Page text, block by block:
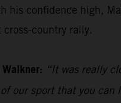
his confidence high,
cross-country rally.
“It was really
of our sport that you